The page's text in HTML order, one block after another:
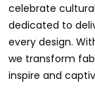
celebrate
dedicated to
every design.
we transform
inspire and